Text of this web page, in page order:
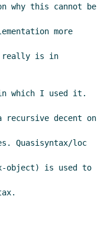
why this cannot be
more
really is in
which I used it.
recursive decent on
Quasisyntax/loc
object) is used to